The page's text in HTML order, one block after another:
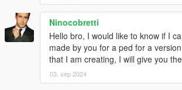
Ninocobretti
Hello bro, I would like to know if I
made by you for a ped for a
that I am creating, I will give you
03. sep 2024